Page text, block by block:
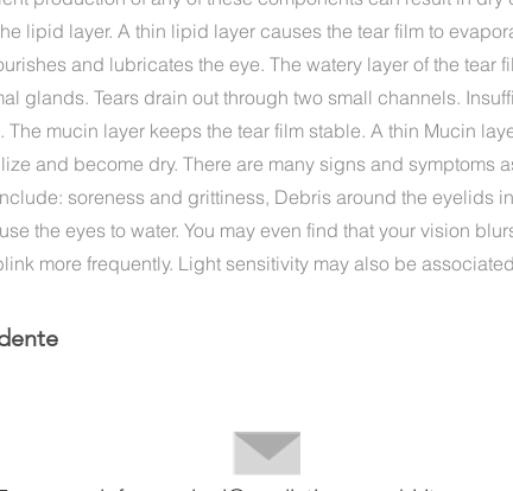
lipid layer. A thin lipid layer causes the tear film to
and lubricates the eye. The watery layer of the tear
glands. Tears drain out through two small channels.
The mucin layer keeps the tear film stable. A thin Mucin
and become dry. There are many signs and symptoms
soreness and grittiness, Debris around the eyelids
the eyes to water. You may even find that your vision
more frequently. Light sensitivity may also be